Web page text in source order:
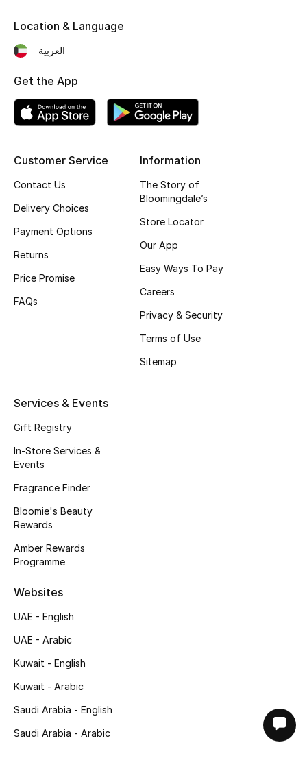
Customer Service
Contact Us
Delivery Choices
Payment Options
Returns
Price Promise
FAQs
Information
The Story of
Bloomingdale’s
Store Locator
Our App
Easy Ways To Pay
Careers
Privacy & Security
Terms of Use
Sitemap
Services & Events
Gift Registry
In-Store Services &
Events
Fragrance Finder
Bloomie's Beauty
Rewards
Amber Rewards
Programme
Websites
UAE - English
UAE - Arabic
Kuwait - English
Kuwait - Arabic
Saudi Arabia - English
Saudi Arabia - Arabic
Location & Language
العربية
Get the App